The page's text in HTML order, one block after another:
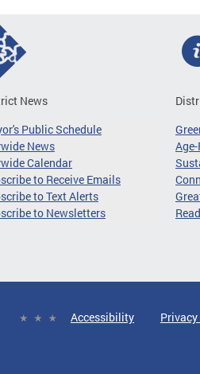
News
Public Schedule
News
Calendar
to Receive Emails
to Text Alerts
to Newsletters
Accessibility